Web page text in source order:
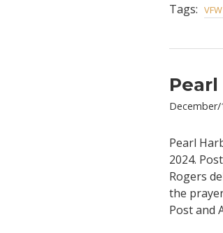
Tags:
December/
Pearl
2024.
Rogers
the
Post and